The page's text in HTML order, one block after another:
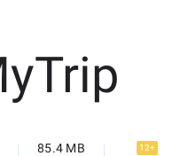
85.4 MB 12+